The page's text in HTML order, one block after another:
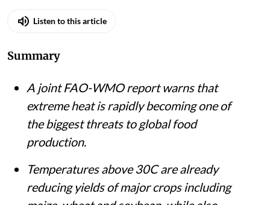
Listen to this article
Summary
A joint FAO-WMO report warns that
extreme heat is rapidly becoming one of
the biggest threats to global food
production.
Temperatures above 30C are already
reducing yields of major crops including